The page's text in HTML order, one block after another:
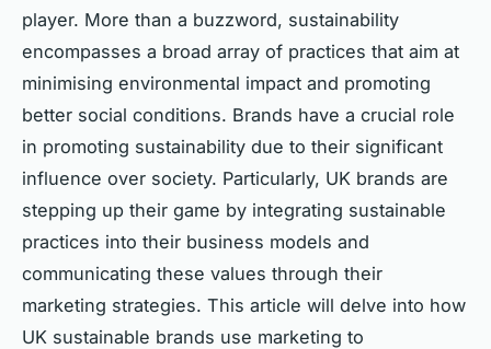
player. More than a buzzword, sustainability
encompasses a broad array of practices that aim at
minimising environmental impact and promoting
better social conditions. Brands have a crucial role
in promoting sustainability due to their significant
influence over society. Particularly, UK brands are
stepping up their game by integrating sustainable
practices into their business models and
communicating these values through their
marketing strategies. This article will delve into how
UK sustainable brands use marketing to